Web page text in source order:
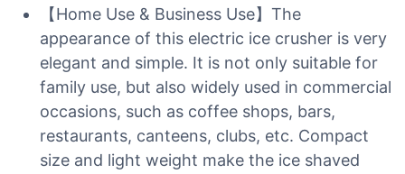
【Home Use & Business Use】The
appearance of this electric ice crusher is very
elegant and simple. It is not only suitable for
family use, but also widely used in commercial
occasions, such as coffee shops, bars,
restaurants, canteens, clubs, etc. Compact
size and light weight make the ice shaved